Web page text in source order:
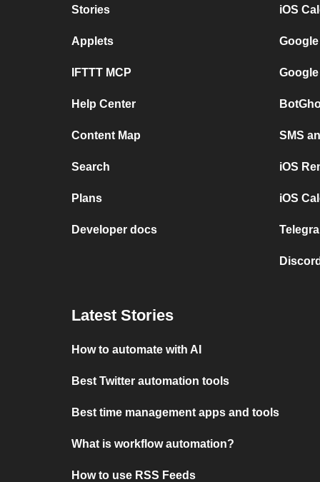
Stories
Applets
IFTTT MCP
Help Center
Content Map
Search
Plans
Developer docs
iOS
SMS
iOS
iOS
Latest Stories
How to automate with AI
Best Twitter automation tools
Best time management apps and tools
What is workflow automation?
How to use RSS Feeds